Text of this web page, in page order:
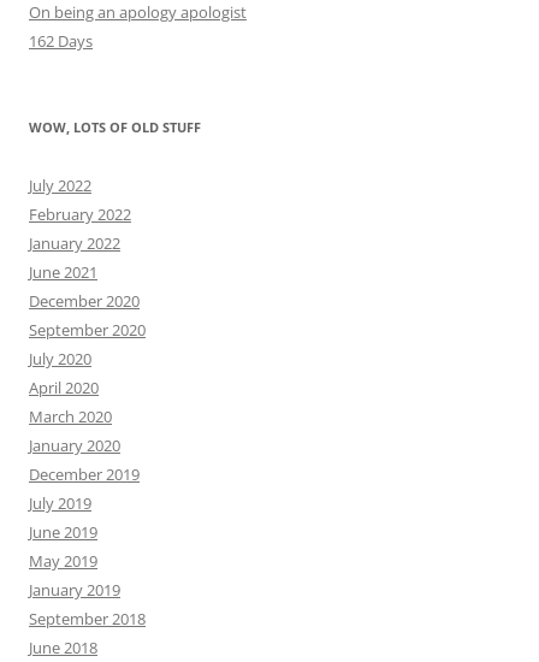
On being an apology apologist
162 Days
WOW, LOTS OF OLD STUFF
July 2022
February 2022
January 2022
June 2021
December 2020
September 2020
July 2020
April 2020
March 2020
January 2020
December 2019
July 2019
June 2019
May 2019
January 2019
September 2018
June 2018